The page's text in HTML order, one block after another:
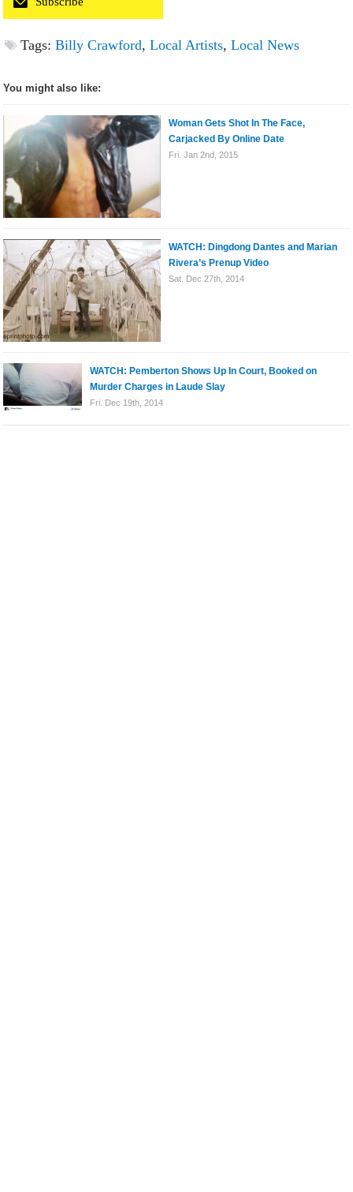
Tags: Billy Crawford,Local Artists,Local News
You might also like:
Woman Gets Shot In The Face,
Carjacked By Online Date
Fri. Jan 2nd, 2015
WATCH: Dingdong Dantes and Marian
Rivera’s Prenup Video
Sat. Dec 27th, 2014
WATCH: Pemberton Shows Up In Court, Booked on
Murder Charges in Laude Slay
Fri. Dec 19th, 2014